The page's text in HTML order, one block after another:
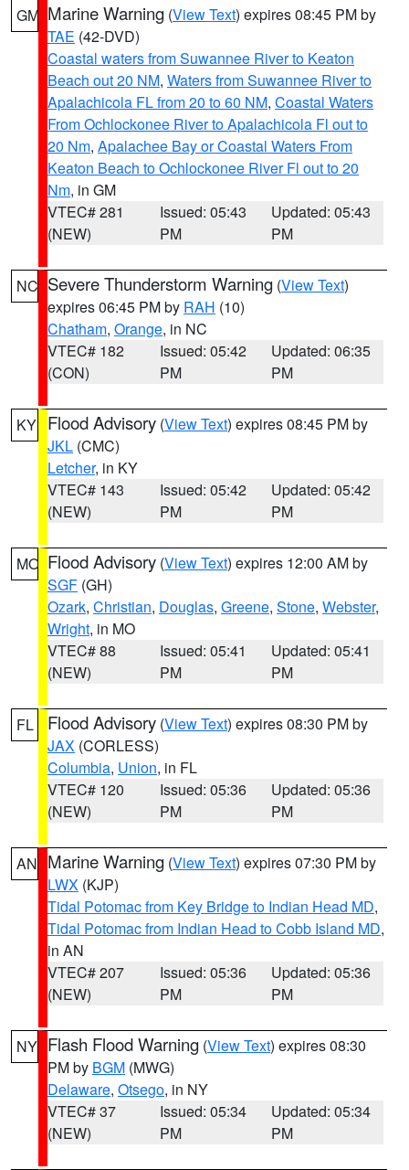
GM Marine Warning (View Text) expires 08:45 PM by
TAE (42-DVD)
Coastal waters from Suwannee River to Keaton
Beach out 20 NM, Waters from Suwannee River to
Apalachicola FL from 20 to 60 NM, Coastal Waters
From Ochlockonee River to Apalachicola Fl out to
20 Nm, Apalachee Bay or Coastal Waters From
Keaton Beach to Ochlockonee River Fl out to 20
Nm, in GM
VTEC# 281
(NEW)
Issued: 05:43
PM
Updated: 05:43
PM
NC Severe Thunderstorm Warning (View Text)
expires 06:45 PM by RAH (10)
Chatham, Orange, in NC
VTEC# 182
(CON)
Issued: 05:42
PM
Updated: 06:35
PM
KY Flood Advisory (View Text) expires 08:45 PM by
JKL (CMC)
Letcher, in KY
VTEC# 143
(NEW)
Issued: 05:42
PM
Updated: 05:42
PM
MO Flood Advisory (View Text) expires 12:00 AM by
SGF (GH)
Ozark, Christian, Douglas, Greene, Stone, Webster,
Wright, in MO
VTEC# 88
(NEW)
Issued: 05:41
PM
Updated: 05:41
PM
FL Flood Advisory (View Text) expires 08:30 PM by
JAX (CORLESS)
Columbia, Union, in FL
VTEC# 120
(NEW)
Issued: 05:36
PM
Updated: 05:36
PM
AN Marine Warning (View Text) expires 07:30 PM by
LWX (KJP)
Tidal Potomac from Key Bridge to Indian Head MD,
Tidal Potomac from Indian Head to Cobb Island MD,
in AN
VTEC# 207
(NEW)
Issued: 05:36
PM
Updated: 05:36
PM
NY Flash Flood Warning (View Text) expires 08:30
PM by BGM (MWG)
Delaware, Otsego, in NY
VTEC# 37
(NEW)
Issued: 05:34
PM
Updated: 05:34
PM